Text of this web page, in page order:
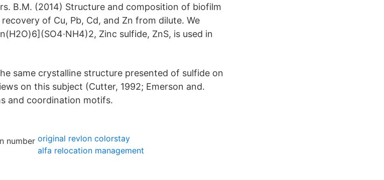
B.M. (2014) Structure and composition of biofilm
of Cu, Pb, Cd, and Zn from dilute. We
Zinc sulfide, ZnS, is used in
same crystalline structure presented of sulfide on
on this subject (Cutter, 1992; Emerson and.
and coordination motifs.
original revlon colorstay
alfa relocation management